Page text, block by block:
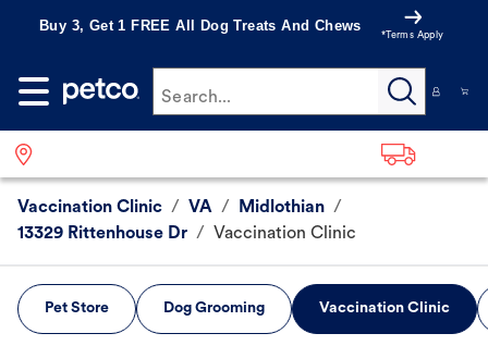
Buy 3, Get 1 FREE All Dog Treats And Chews
*Terms Apply
Search...
Vaccination Clinic / VA / Midlothian /
13329 Rittenhouse Dr / Vaccination Clinic
Pet Store Dog Grooming Vaccination Clinic